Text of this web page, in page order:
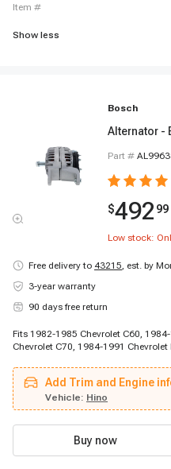
item #
Show less
Bosch
Alternator -
Part #
$492 99
Low stock:
Free delivery to 43215, est. by
3-year warranty
90 days free return
Fits 1982-1985 Chevrolet C60,
Chevrolet C70, 1984-1991
Kodiak, 1991-1996 Chevrolet C70
1997-1998 Chevrolet C6500 Kodiak,
1997-1998 Chevrolet T6500, 1997-
Chevrolet T6500, 1998-2002
1981-1989 Ford LT9000, 1982-
Add Trim and Engine
Vehicle: Hino
Buy now